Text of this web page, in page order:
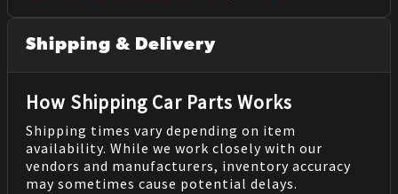
Shipping & Delivery
How Shipping Car Parts Works
Shipping times vary depending on item
availability. While we work closely with our
vendors and manufacturers, inventory accuracy
may sometimes cause potential delays.